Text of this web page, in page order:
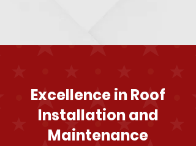
Excellence in Roof
Installation and
Maintenance